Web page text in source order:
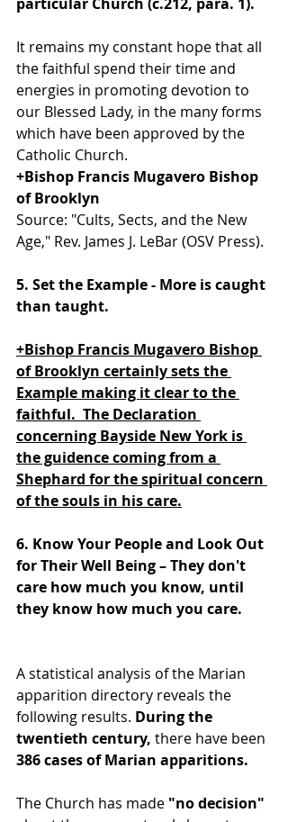
It remains my constant hope that all
the faithful spend their time and
energies in promoting devotion to
our Blessed Lady, in the many forms
which have been approved by the
Catholic Church.
+Bishop Francis Mugavero Bishop
of Brooklyn
Source: "Cults, Sects, and the New
Age," Rev. James J. LeBar (OSV Press).
5. Set the Example - More is caught
than taught.
+Bishop Francis Mugavero Bishop
of Brooklyn certainly sets the
Example making it clear to the
faithful.  The Declaration
concerning Bayside New York is
the guidence coming from a
Shephard for the spiritual concern
of the souls in his care.
6. Know Your People and Look Out
for Their Well Being – They don't
care how much you know, until
they know how much you care.
A statistical analysis of the Marian
apparition directory reveals the
following results. During the
twentieth century, there have been
386 cases of Marian apparitions.
The Church has made "no decision"